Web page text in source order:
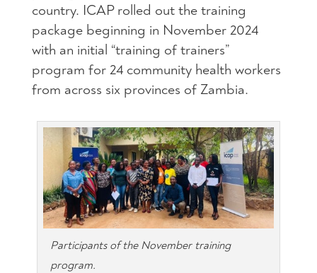
country. ICAP rolled out the training
package beginning in November 2024
with an initial “training of trainers”
program for 24 community health workers
from across six provinces of Zambia.
Participants of the November training
program.